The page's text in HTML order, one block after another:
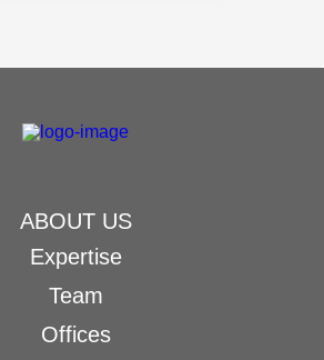
ABOUT US
Expertise
Team
Offices